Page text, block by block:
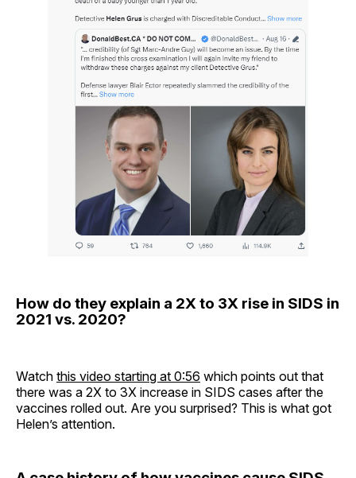
How do they explain a 2X to 3X rise in SIDS in
2021 vs. 2020?
Watch this video starting at 0:56 which points out that
there was a 2X to 3X increase in SIDS cases after the
vaccines rolled out. Are you surprised? This is what got
Helen’s attention.